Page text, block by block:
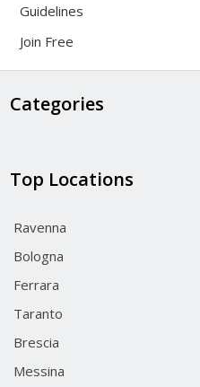
Guidelines
Join Free
Categories
Top Locations
Ravenna
Bologna
Ferrara
Taranto
Brescia
Messina